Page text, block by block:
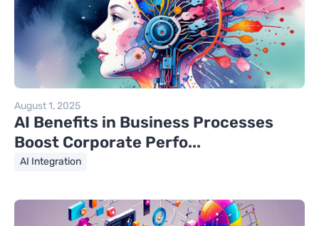
August 1, 2025
AI Benefits in Business Processes
Boost Corporate Perfo...
AI Integration